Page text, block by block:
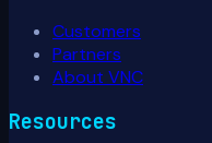
Customers
Partners
About VNC
Resources